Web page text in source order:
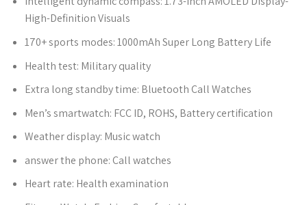
High-Definition Visuals
170+ sports modes:1000mAh Super Long Battery Life
Health test: Military quality
Extra long standby time: Bluetooth Call Watches
Men’s smartwatch: FCC ID, ROHS, Battery certification
Weather display: Music watch
answer the phone: Call watches
Heart rate: Health examination